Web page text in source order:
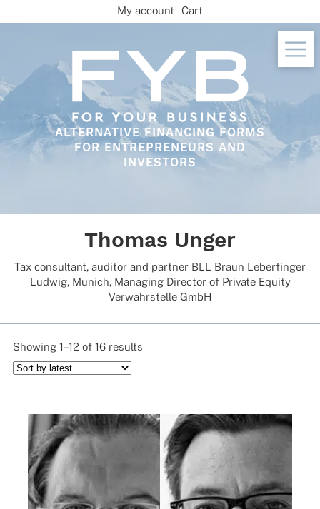
to
ALTERNATIVE FINANCING FORMS
FOR ENTREPRENEURS AND
INVESTORS
My account Cart
Thomas Unger
Tax consul­tant, audi­tor and part­ner BLL Braun Leber­fin­ger
Ludwig, Munich, Mana­ging Direc­tor of Private Equity
Verwahr­stelle GmbH
Showing 1–12 of 16 resultsSorted